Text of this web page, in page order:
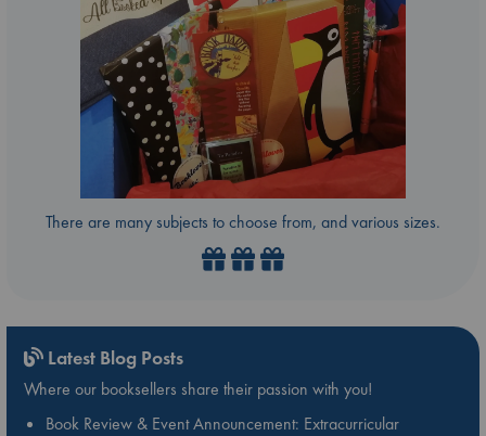
There are many subjects to choose from, and various sizes.
Latest Blog Posts
Where our booksellers share their passion with you!
Book Review & Event Announcement: Extracurricular